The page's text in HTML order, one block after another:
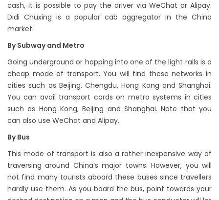
cash, it is possible to pay the driver via WeChat or Alipay.
Didi Chuxing is a popular cab aggregator in the China
market.
By Subway and Metro
Going underground or hopping into one of the light rails is a
cheap mode of transport. You will find these networks in
cities such as Beijing, Chengdu, Hong Kong and Shanghai.
You can avail transport cards on metro systems in cities
such as Hong Kong, Beijing and Shanghai. Note that you
can also use WeChat and Alipay.
By Bus
This mode of transport is also a rather inexpensive way of
traversing around China’s major towns. However, you will
not find many tourists aboard these buses since travellers
hardly use them. As you board the bus, point towards your